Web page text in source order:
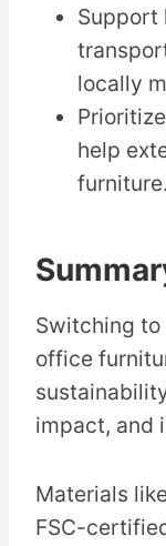
Support
locally
help
furniture.
Switching
office
impact, and
Materials
FSC-